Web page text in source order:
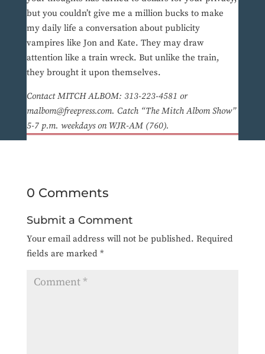
but you couldn’t give me a million bucks to make
my daily life a conversation about publicity
vampires like Jon and Kate. They may draw
attention like a train wreck. But unlike the train,
they brought it upon themselves.
Contact MITCH ALBOM: 313-223-4581 or
malbom@freepress.com. Catch “The Mitch Albom Show”
5-7 p.m. weekdays on WJR-AM (760).
0 Comments
Submit a Comment
Your email address will not be published. Required
fields are marked *